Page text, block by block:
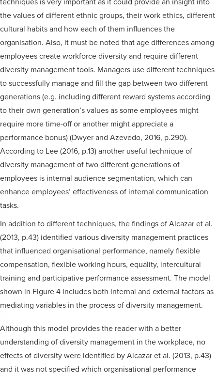
the values of different ethnic groups, their work ethics, different
cultural habits and how each of them influences the
organisation. Also, it must be noted that age differences among
employees create workforce diversity and require different
diversity management tools. Managers use different techniques
to successfully manage and fill the gap between two different
generations (e.g. including different reward systems according
to their own generation’s values as some employees might
require more time-off or another might appreciate a
performance bonus) (Dwyer and Azevedo, 2016, p.290).
According to Lee (2016, p.13) another useful technique of
diversity management of two different generations of
employees is internal audience segmentation, which can
enhance employees’ effectiveness of internal communication
tasks.
In addition to different techniques, the findings of Alcazar et al.
(2013, p.43) identified various diversity management practices
that influenced organisational performance, namely flexible
compensation, flexible working hours, equality, intercultural
training and participative performance assessment. The model
shown in Figure 4 includes both internal and external factors as
mediating variables in the process of diversity management.
Although this model provides the reader with a better
understanding of diversity management in the workplace, no
effects of diversity were identified by Alcazar et al. (2013, p.43)
and it was not specified which organisational performance